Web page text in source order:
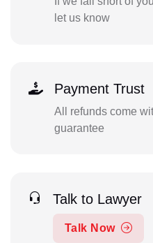
let us know
Payment Trust
All refunds come
guarantee
Talk to Lawyer
Talk Now